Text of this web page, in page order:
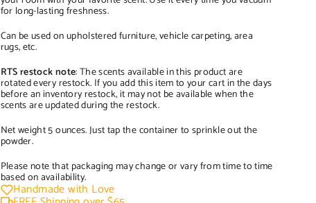
for long-lasting freshness.
Can be used on upholstered furniture, vehicle carpeting, area
rugs, etc.
RTS restock note: The scents available in this product are
rotated every restock. If you add this item to your cart in the days
before an inventory restock, it may not be available when the
scents are updated during the restock.
Net weight 5 ounces. Just tap the container to sprinkle out the
powder.
Please note that packaging may change or vary from time to time
based on availability.
Handmade with Love